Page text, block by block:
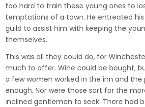
too hard to train these young ones to
temptations of a town. He entreated
guild to assist him with keeping the
themselves.
This was all they could do, for
much to offer. Wine could be bought,
a few women worked in the inn and the
enough. Nor were those sort for the
inclined gentlemen to seek. There had